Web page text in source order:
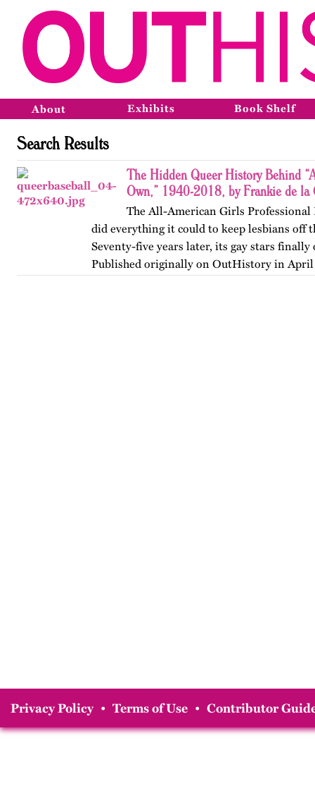
About Exhibits Book Shelf
Search Results
The Hidden Queer History Behind
Own,” 1940-2018, by Frankie de la
The All-American Girls Professional
did everything it could to keep lesbians off
Seventy-five years later, its gay stars finally
Published originally on OutHistory in
Privacy Policy • Terms of Use • Contributor